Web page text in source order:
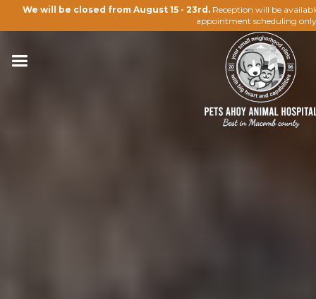
We will be closed from August 15 - 23rd. Reception will be
appointment scheduling